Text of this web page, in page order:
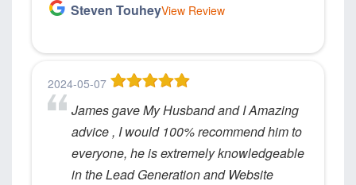
Steven TouheyView Review
2024-05-07
James gave My Husband and I Amazing
advice , I would 100% recommend him to
everyone, he is extremely knowledgeable
in the Lead Generation and Website